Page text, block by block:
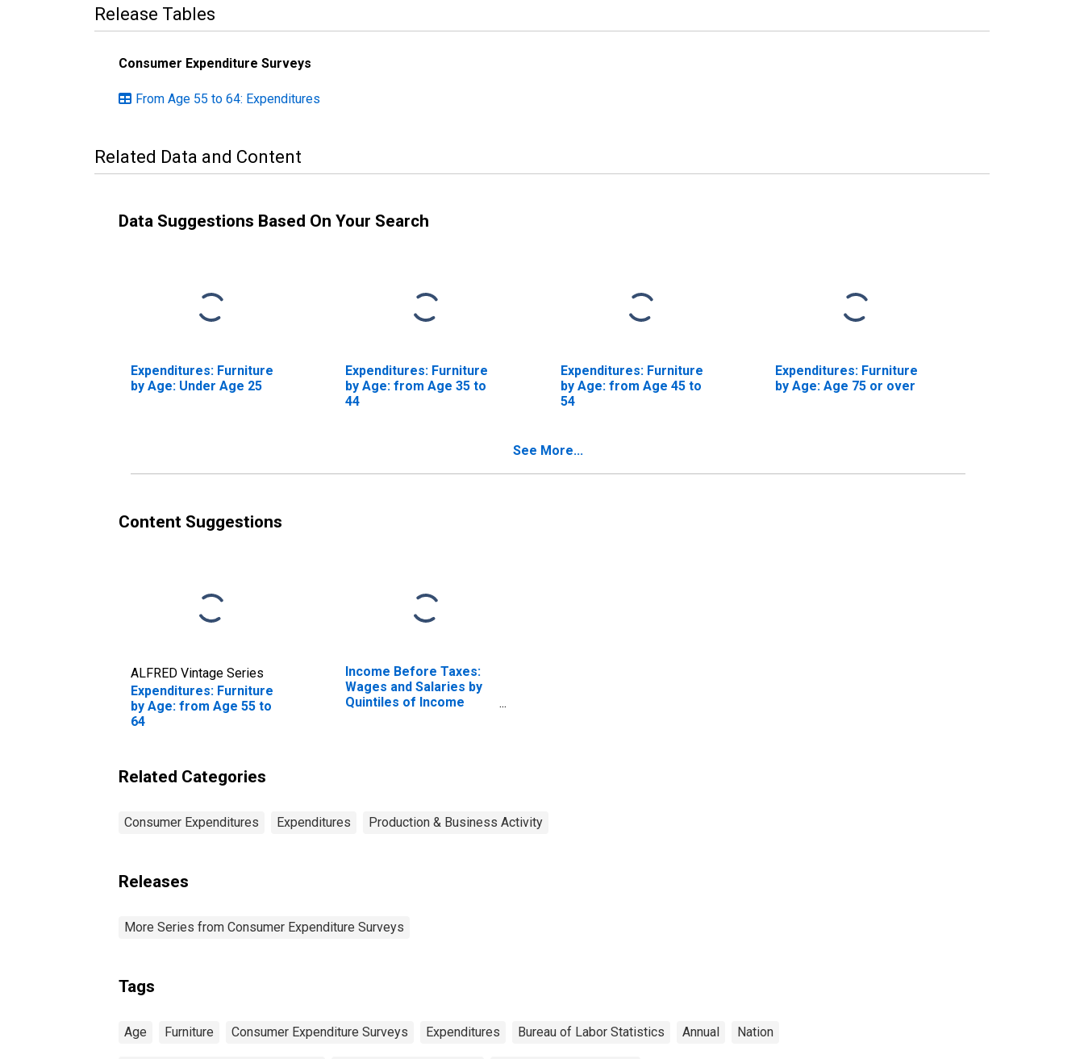
Release Tables
Consumer Expenditure Surveys
From Age 55 to 64: Expenditures
Related Data and Content
Data Suggestions Based On Your Search
Expenditures: Furniture
by Age: Under Age 25
Expenditures: Furniture
by Age: from Age 35 to
44
Expenditures: Furniture
by Age: from Age 45 to
54
Expenditures: Furniture
by Age: Age 75 or over
See More...
Content Suggestions
ALFRED Vintage Series
Expenditures: Furniture
by Age: from Age 55 to
64
Income Before Taxes:
Wages and Salaries by
Quintiles of Income
Related Categories
Consumer Expenditures Expenditures Production & Business Activity
Releases
More Series from Consumer Expenditure Surveys
Tags
Age Furniture Consumer Expenditure Surveys Expenditures Bureau of Labor Statistics Annual Nation